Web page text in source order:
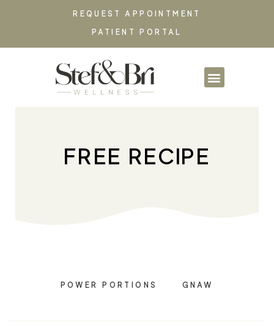
REQUEST APPOINTMENT
PATIENT PORTAL
FREE RECIPE
POWER PORTIONS GNAW